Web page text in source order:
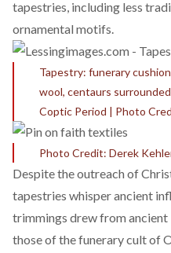
tapestries, including less
ornamental motifs.
Tapestry: funerary
wool, centaurs
Coptic Period | Photo
Photo Credit: Derek
Despite the outreach of
tapestries whisper ancient
trimmings drew from
those of the funerary cult of